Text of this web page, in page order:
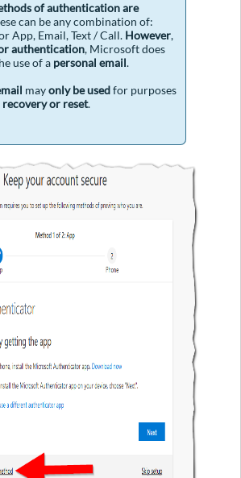
of authentication are
can be any combination of:
App, Email, Text / Call. However,
authentication, Microsoft does
use of a personal email.
mayonly be usedfor purposes
recovery or reset.